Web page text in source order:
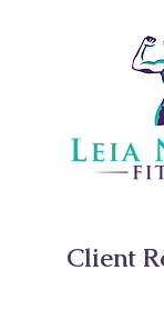
Client